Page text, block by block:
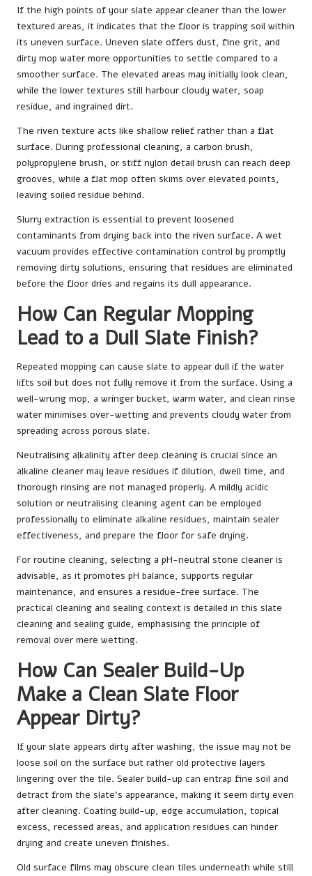
If the high points of your slate appear cleaner than the lower
textured areas, it indicates that the floor is trapping soil within
its uneven surface. Uneven slate offers dust, fine grit, and
dirty mop water more opportunities to settle compared to a
smoother surface. The elevated areas may initially look clean,
while the lower textures still harbour cloudy water, soap
residue, and ingrained dirt.
The riven texture acts like shallow relief rather than a flat
surface. During professional cleaning, a carbon brush,
polypropylene brush, or stiff nylon detail brush can reach deep
grooves, while a flat mop often skims over elevated points,
leaving soiled residue behind.
Slurry extraction is essential to prevent loosened
contaminants from drying back into the riven surface. A wet
vacuum provides effective contamination control by promptly
removing dirty solutions, ensuring that residues are eliminated
before the floor dries and regains its dull appearance.
How Can Regular Mopping
Lead to a Dull Slate Finish?
Repeated mopping can cause slate to appear dull if the water
lifts soil but does not fully remove it from the surface. Using a
well-wrung mop, a wringer bucket, warm water, and clean rinse
water minimises over-wetting and prevents cloudy water from
spreading across porous slate.
Neutralising alkalinity after deep cleaning is crucial since an
alkaline cleaner may leave residues if dilution, dwell time, and
thorough rinsing are not managed properly. A mildly acidic
solution or neutralising cleaning agent can be employed
professionally to eliminate alkaline residues, maintain sealer
effectiveness, and prepare the floor for safe drying.
For routine cleaning, selecting a pH-neutral stone cleaner is
advisable, as it promotes pH balance, supports regular
maintenance, and ensures a residue-free surface. The
practical cleaning and sealing context is detailed in this slate
cleaning and sealing guide, emphasising the principle of
removal over mere wetting.
How Can Sealer Build-Up
Make a Clean Slate Floor
Appear Dirty?
If your slate appears dirty after washing, the issue may not be
loose soil on the surface but rather old protective layers
lingering over the tile. Sealer build-up can entrap fine soil and
detract from the slate’s appearance, making it seem dirty even
after cleaning. Coating build-up, edge accumulation, topical
excess, recessed areas, and application residues can hinder
drying and create uneven finishes.
Old surface films may obscure clean tiles underneath while still